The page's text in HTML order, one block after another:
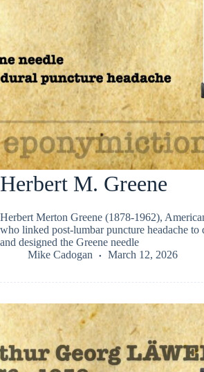
Herbert M. Greene
Herbert Merton Greene (1878-1962),
who linked post-lumbar puncture headache to
and designed the Greene needle
Mike Cadogan
March 12, 2026